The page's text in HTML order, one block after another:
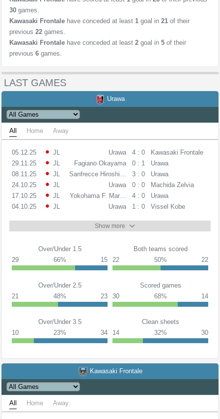
30 games.
Kawasaki Frontale have conceded at least 1 goal in 21 of their
previous 22 games.
Kawasaki Frontale have conceded at least 2 goal in 5 of their
previous 6 games.
LAST GAMES
Urawa
All Home Away
05.12.25 JL Urawa 4 : 0
Kawasaki Frontale
29.11.25
JL Fagiano Okayama 0 : 1
Urawa
08.11.25
JL Sanfrecce Hiroshima 3 : 0
Urawa
24.10.25
JL Urawa 0 : 0
Machida Zelvia
17.10.25
JL Yokohama F. Marinos 4 : 0
Urawa
04.10.25
JL Urawa 1 : 0 Vissel Kobe
Show more
Over/Under 1.5
29
66% 15
Both teams scored
22
50% 22
Over/Under 2.5
21
48% 23
Scored games
30
68% 14
Over/Under 3.5
10
23% 34
Clean sheets
14
32% 30
Kawasaki Frontale
All Home Away